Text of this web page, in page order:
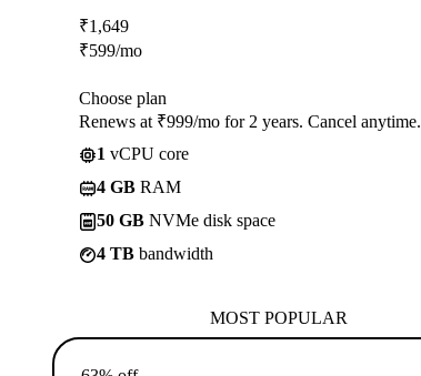
₹1,649
₹599/mo
Choose plan
Renews at ₹999/mo for 2 years. Cancel anytime.
1 vCPU core
4 GB RAM
50 GB NVMe disk space
4 TB bandwidth
MOST POPULAR